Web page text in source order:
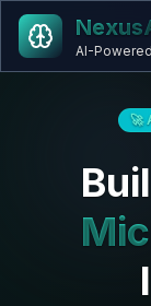
AI-
🚀